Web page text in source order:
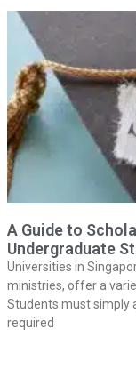
A Guide to
Undergraduate
Universities in
ministries, offer a
Students must simply
required